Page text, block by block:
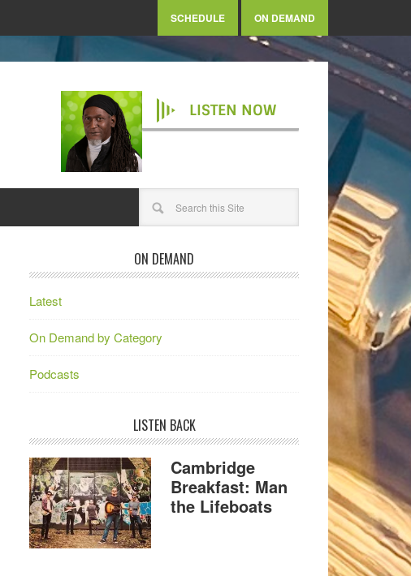
SCHEDULE ON DEMAND
LISTEN NOW
ON DEMAND
Latest
On Demand by Category
Podcasts
LISTEN BACK
Cambridge
Breakfast: Man
the Lifeboats